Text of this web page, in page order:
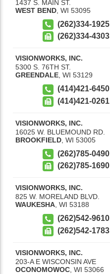
1437 S. MAIN ST.
WEST BEND WI 53095
(262)334-1925
(262)334-4303
VISIONWORKS, INC.
5300 S. 76TH ST.
GREENDALE, WI 53129
(414)421-6450
(414)421-0261
VISIONWORKS, INC.
16025 W. BLUEMOUND RD.
BROOKFIELD WI 53005
(262)785-0490
(262)785-1690
VISIONWORKS, INC.
825 W. MORELAND BLVD.
WAUKESHA, WI 53188
(262)542-9610
(262)542-1783
VISIONWORKS, INC.
203-A E WISCONSIN AVE
OCONOMOWOC WI 53066